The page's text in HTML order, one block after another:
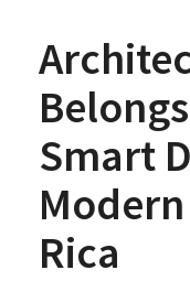
Smart
Rica